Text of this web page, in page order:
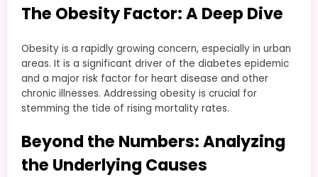
The Obesity Factor: A Deep Dive
Obesity is a rapidly growing concern, especially in urban
areas. It is a significant driver of the diabetes epidemic
and a major risk factor for heart disease and other
chronic illnesses. Addressing obesity is crucial for
stemming the tide of rising mortality rates.
Beyond the Numbers: Analyzing
the Underlying Causes